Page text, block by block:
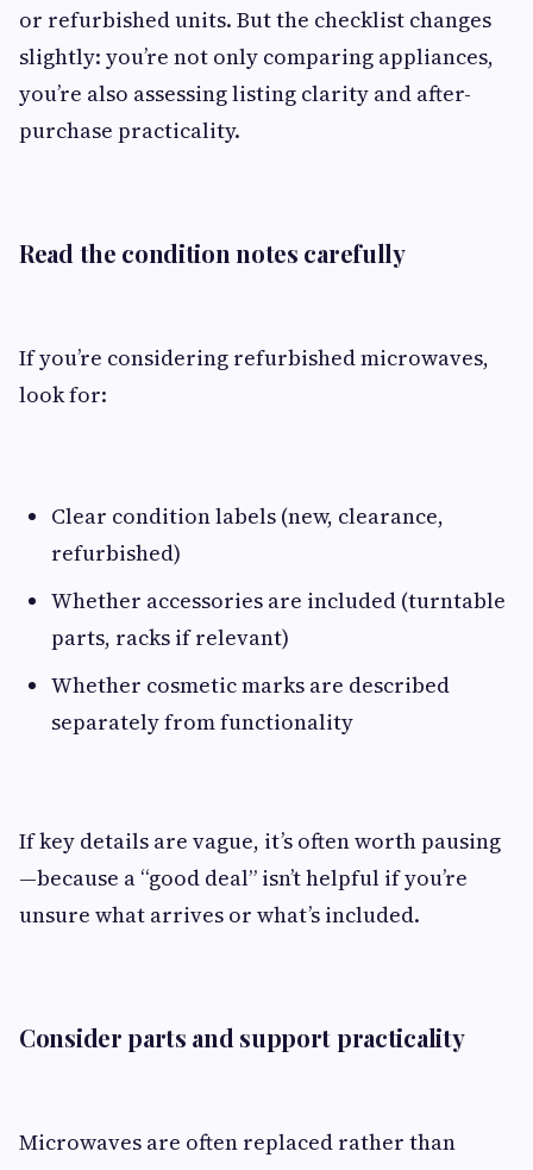
or refurbished units. But the checklist changes
slightly: you’re not only comparing appliances,
you’re also assessing listing clarity and after-
purchase practicality.
Read the condition notes carefully
If you’re considering refurbished microwaves,
look for:
Clear condition labels (new, clearance,
refurbished)
Whether accessories are included (turntable
parts, racks if relevant)
Whether cosmetic marks are described
separately from functionality
If key details are vague, it’s often worth pausing
—because a “good deal” isn’t helpful if you’re
unsure what arrives or what’s included.
Consider parts and support practicality
Microwaves are often replaced rather than